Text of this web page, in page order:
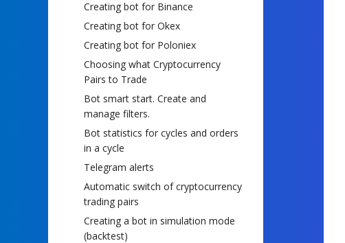
Creating bot for Binance
Creating bot for Okex
Creating bot for Poloniex
Choosing what Cryptocurrency
Pairs to Trade
Bot smart start. Create and
manage filters.
Bot statistics for cycles and orders
in a cycle
Telegram alerts
Automatic switch of cryptocurrency
trading pairs
Creating a bot in simulation mode
(backtest)